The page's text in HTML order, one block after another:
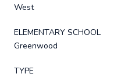
West
ELEMENTARY SCHOOL
Greenwood
TYPE